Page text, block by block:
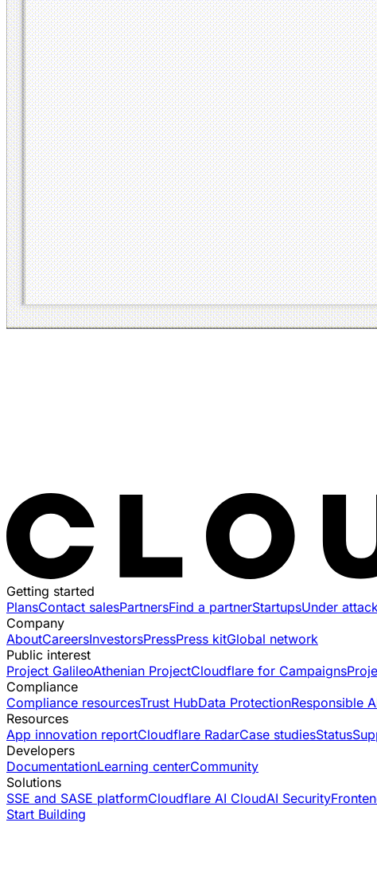
Getting started
PlansContact salesPartnersFind a partnerStartupsUnder
Company
AboutCareersInvestorsPressPress kitGlobal network
Public interest
Project GalileoAthenian ProjectCloudflare for Campaigns
Compliance
Compliance resourcesTrust HubData ProtectionResponsible
Resources
App innovation reportCloudflare RadarCase studiesStatus
Developers
DocumentationLearning centerCommunity
Solutions
SSE and SASE platformCloudflare AI CloudAI Security
Start Building